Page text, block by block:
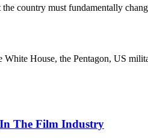
country must fundamentally
House, the Pentagon, US
The Film Industry